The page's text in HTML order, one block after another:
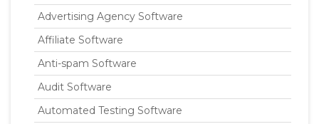
Advertising Agency Software
Affiliate Software
Anti-spam Software
Audit Software
Automated Testing Software